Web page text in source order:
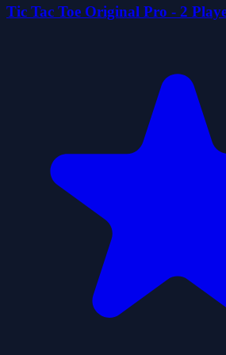
Tic Tac Toe Original Pro - 2